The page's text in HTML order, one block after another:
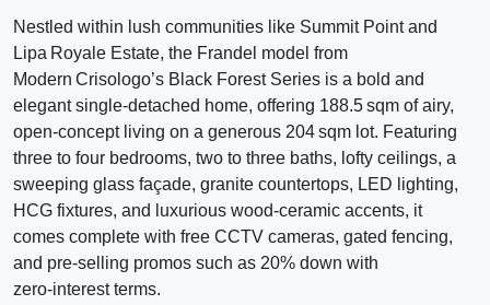
Nestled within lush communities like Summit Point and
Lipa Royale Estate, the Frandel model from
Modern Crisologo’s Black Forest Series is a bold and
elegant single‑detached home, offering 188.5 sqm of airy,
open‑concept living on a generous 204 sqm lot. Featuring
three to four bedrooms, two to three baths, lofty ceilings, a
sweeping glass façade, granite countertops, LED lighting,
HCG fixtures, and luxurious wood‑ceramic accents, it
comes complete with free CCTV cameras, gated fencing,
and pre‑selling promos such as 20% down with
zero‑interest terms.